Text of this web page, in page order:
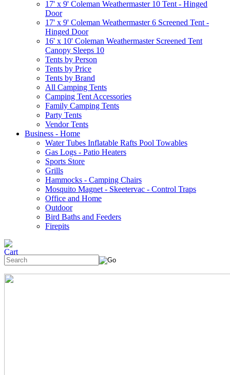
17' x 9' Coleman Weathermaster 10 Tent - Hinged
Door
17' x 9' Coleman Weathermaster 6 Screened Tent -
Hinged Door
16' x 10' Coleman Weathermaster Screened Tent
Canopy Sleeps 10
Tents by Person
Tents by Price
Tents by Brand
All Camping Tents
Camping Tent Accessories
Family Camping Tents
Party Tents
Vendor Tents
Business - Home
Water Tubes Inflatable Rafts Pool Towables
Gas Logs - Patio Heaters
Sports Store
Grills
Hammocks - Camping Chairs
Mosquito Magnet - Skeetervac - Control Traps
Office and Home
Outdoor
Bird Baths and Feeders
Firepits